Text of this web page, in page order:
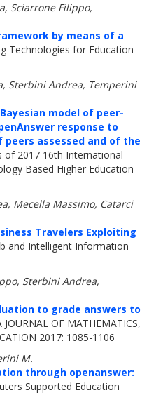
Sciarrone Filippo,
by means of a
Technologies for Education
Sterbini Andrea, Temperini
model of peer-
response to
assessed and of the
of 2017 16th International
Based Higher Education
Mecella Massimo, Catarci
Travelers Exploiting
and Intelligent Information
Sterbini Andrea,
to grade answers to
JOURNAL OF MATHEMATICS,
2017: 1085-1106
M.
through openanswer:
Supported Education